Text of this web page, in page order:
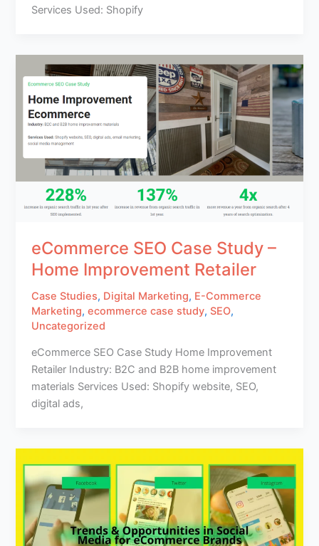
Services Used: Shopify
eCommerce SEO Case Study –
Home Improvement Retailer
Case Studies, Digital Marketing, E-Commerce
Marketing,ecommerce case study, SEO,
Uncategorized
eCommerce SEO Case Study Home Improvement
Retailer Industry: B2C and B2B home improvement
materials Services Used: Shopify website, SEO,
digital ads,